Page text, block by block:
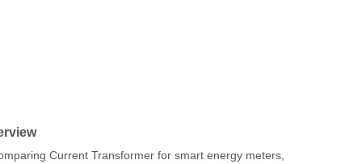
Current Transformer for smart energy meters,